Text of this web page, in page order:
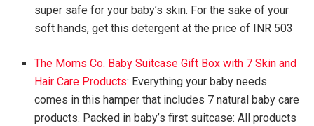
super safe for your baby’s skin. For the sake of your
soft hands, get this detergent at the price of INR 503
The Moms Co. Baby Suitcase Gift Box with 7 Skin and
Hair Care Products: Everything your baby needs
comes in this hamper that includes 7 natural baby care
products. Packed in baby’s first suitcase: All products